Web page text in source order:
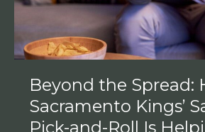
Beyond the Spread:
Sacramento Kings’
Pick-and-Roll Is
Pick-
and-
Is
Helping
Fans